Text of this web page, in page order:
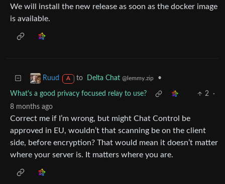
We will install the new release as soon as the docker image
is available.
Ruud A to Delta Chat @lemmy.zip •
What's a good privacy focused relay to use? 2
·
8 months ago
Correct me if I’m wrong, but might Chat Control be
approved in EU, wouldn’t that scanning be on the client
side, before encryption? That would mean it doesn’t matter
where your server is. It matters where you are.